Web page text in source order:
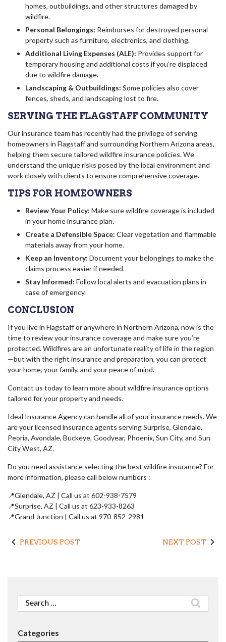
homes, outbuildings, and other structures damaged by
wildfire.
Personal Belongings: Reimburses for destroyed personal
property such as furniture, electronics, and clothing.
Additional Living Expenses (ALE): Provides support for
temporary housing and additional costs if you’re displaced
due to wildfire damage.
Landscaping & Outbuildings: Some policies also cover
fences, sheds, and landscaping lost to fire.
SERVING THE FLAGSTAFF COMMUNITY
Our insurance team has recently had the privilege of serving
homeowners in Flagstaff and surrounding Northern Arizona areas,
helping them secure tailored wildfire insurance policies. We
understand the unique risks posed by the local environment and
work closely with clients to ensure comprehensive coverage.
TIPS FOR HOMEOWNERS
Review Your Policy: Make sure wildfire coverage is included
in your home insurance plan.
Create a Defensible Space: Clear vegetation and flammable
materials away from your home.
Keep an Inventory: Document your belongings to make the
claims process easier if needed.
Stay Informed: Follow local alerts and evacuation plans in
case of emergency.
CONCLUSION
If you live in Flagstaff or anywhere in Northern Arizona, now is the
time to review your insurance coverage and make sure you’re
protected. Wildfires are an unfortunate reality of life in the region
—but with the right insurance and preparation, you can protect
your home, your family, and your peace of mind.
Contact us today to learn more about wildfire insurance options
tailored for your property and needs.
Ideal Insurance Agency can handle all of your insurance needs. We
are your licensed insurance agents serving Surprise, Glendale,
Peoria, Avondale, Buckeye, Goodyear, Phoenix, Sun City, and Sun
City West, AZ.
Do you need assistance selecting the best wildfire insurance? For
more information, please call below numbers :
📍Glendale, AZ | Call us at 602-938-7579
📍Surprise, AZ | Call us at 623-933-8263
📍Grand Junction | Call us at 970-852-2981
PREVIOUS POST NEXT POST
Search
for:
Categories